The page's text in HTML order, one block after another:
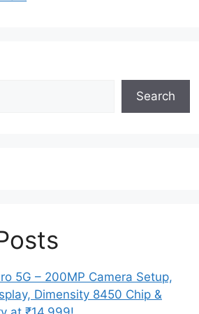
Search
5G – 200MP Camera Setup,
Dimensity 8450 Chip &